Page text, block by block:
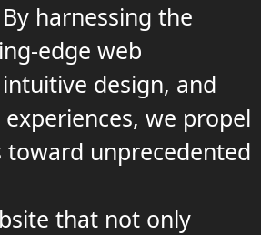
harnessing the
edge web
design, and
we propel
toward unprecedented
that not only